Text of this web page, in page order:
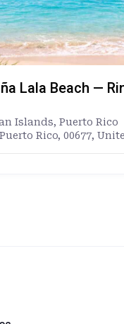
Lala Beach —
Islands, Puerto Rico
Rico, 00677,